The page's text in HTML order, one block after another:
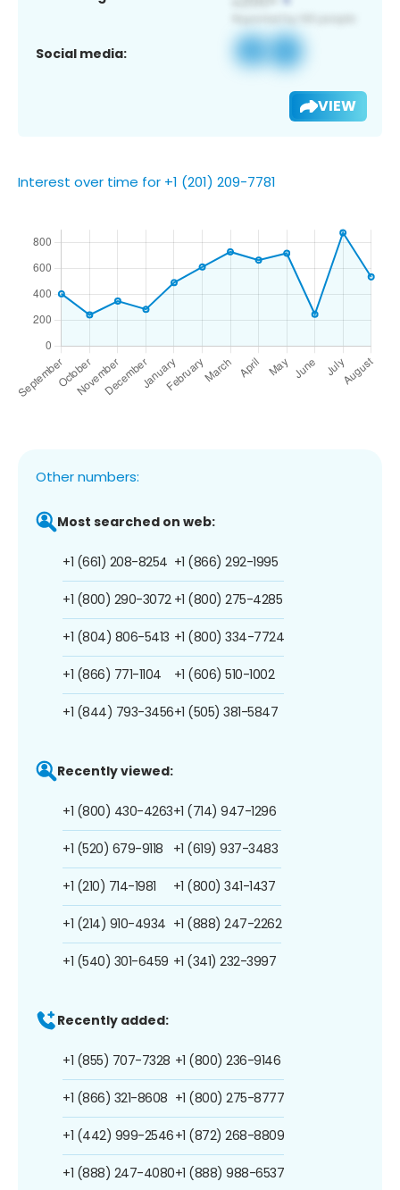
Social media:
VIEW
Interest over time for +1 (201) 209-7781
Other numbers:
Most searched on web:
+1 (661) 208-8254
+1 (800) 290-3072
+1 (804) 806-5413
+1 (866) 771-1104
+1 (844) 793-3456
+1 (866) 292-1995
+1 (800) 275-4285
+1 (800) 334-7724
+1 (606) 510-1002
+1 (505) 381-5847
Recently viewed:
+1 (800) 430-4263
+1 (520) 679-9118
+1 (210) 714-1981
+1 (214) 910-4934
+1 (540) 301-6459
+1 (714) 947-1296
+1 (619) 937-3483
+1 (800) 341-1437
+1 (888) 247-2262
+1 (341) 232-3997
Recently added:
+1 (855) 707-7328
+1 (866) 321-8608
+1 (442) 999-2546
+1 (888) 247-4080
+1 (800) 236-9146
+1 (800) 275-8777
+1 (872) 268-8809
+1 (888) 988-6537